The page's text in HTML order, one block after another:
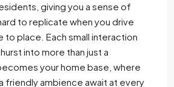
giving you a sense of
to replicate when you drive
place. Each small interaction
into more than just a
your home base, where
friendly ambience await at every